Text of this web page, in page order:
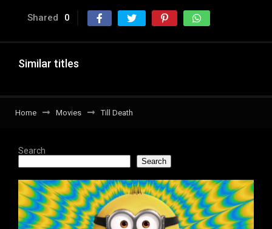
Shared 0
Similar titles
Home Movies Till Death
Search
Search